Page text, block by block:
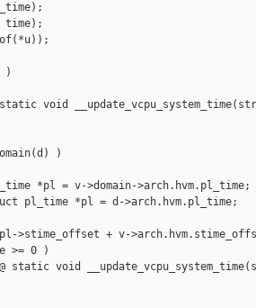
time);
)
static void
)
*pl = v->domain->arch.hvm.pl_time;
*pl = d->arch.hvm.pl_time;
>stime_offset + v-
>= 0 )
static void